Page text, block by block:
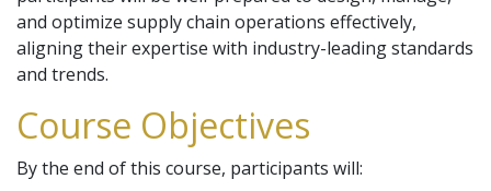
and optimize supply chain operations effectively,
aligning their expertise with industry-leading standards
and trends.
Course Objectives
By the end of this course, participants will: